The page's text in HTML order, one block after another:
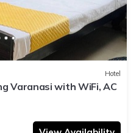
Hotel
Varanasi with WiFi, AC